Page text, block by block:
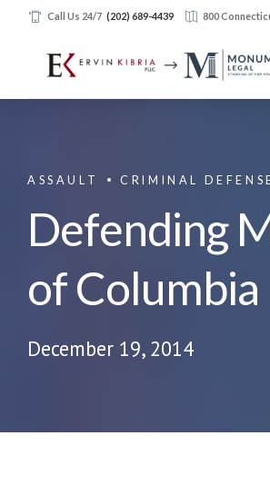
Call Us 24/7 (202) 689-4439 800
ASSAULT CRIMINAL
Defending
of Columbia
December 19, 2014